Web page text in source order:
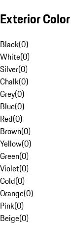
Exterior Color
Black(0)
White(0)
Silver(0)
Chalk(0)
Grey(0)
Blue(0)
Red(0)
Brown(0)
Yellow(0)
Green(0)
Violet(0)
Gold(0)
Orange(0)
Pink(0)
Beige(0)